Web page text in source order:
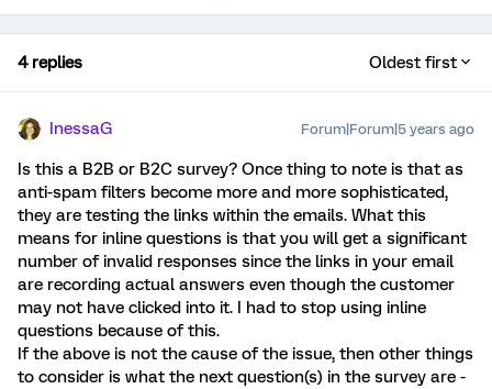
4 replies Oldest first
InessaG Forum|Forum|5 years ago
Is this a B2B or B2C survey? Once thing to note is that as
anti-spam filters become more and more sophisticated,
they are testing the links within the emails. What this
means for inline questions is that you will get a significant
number of invalid responses since the links in your email
are recording actual answers even though the customer
may not have clicked into it. I had to stop using inline
questions because of this.
If the above is not the cause of the issue, then other things
to consider is what the next question(s) in the survey are -